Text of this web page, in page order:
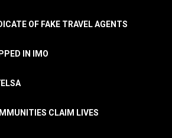
OF FAKE TRAVEL AGENTS
IN IMO
CLAIM LIVES